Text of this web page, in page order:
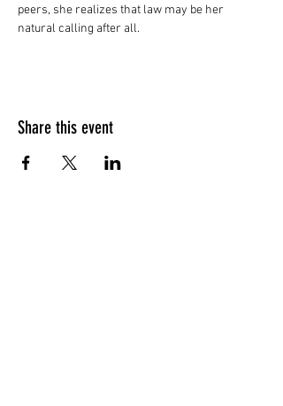
peers, she realizes that law may be her
natural calling after all.
Share this event